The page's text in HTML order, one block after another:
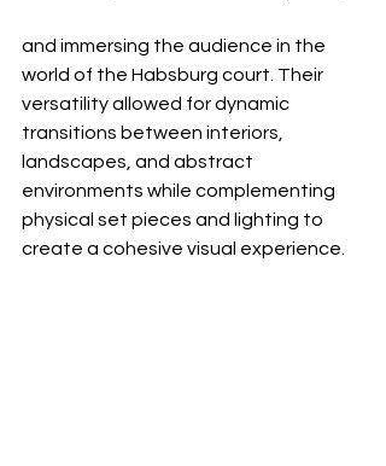
and immersing the audience in the
world of the Habsburg court. Their
versatility allowed for dynamic
transitions between interiors,
landscapes, and abstract
environments while complementing
physical set pieces and lighting to
create a cohesive visual experience.